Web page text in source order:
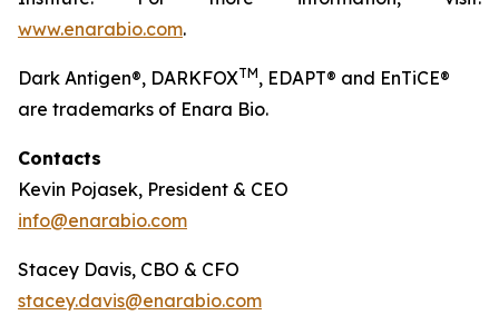
www.enarabio.com.
Dark Antigen®, DARKFOXTM, EDAPT® and EnTiCE®
are trademarks of Enara Bio.
Contacts
Kevin Pojasek, President & CEO
info@enarabio.com
Stacey Davis, CBO & CFO
stacey.davis@enarabio.com